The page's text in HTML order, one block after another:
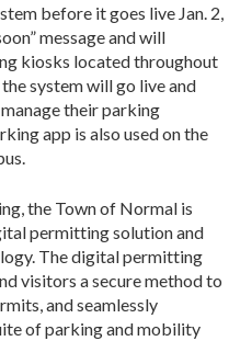
before it goes live Jan. 2,
message and will
kiosks located throughout
system will go live and
their parking
app is also used on the
the Town of Normal is
permitting solution and
The digital permitting
visitors a secure method to
and seamlessly
of parking and mobility